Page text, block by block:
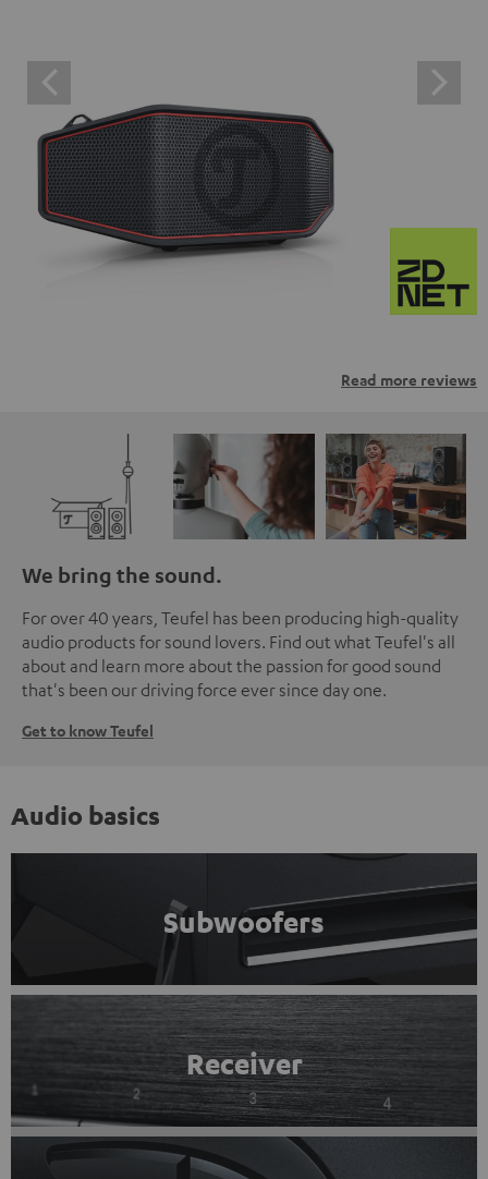
Read more reviews
We bring the sound.
For over 40 years, Teufel has been producing high-quality
audio products for sound lovers. Find out what Teufel's all
about and learn more about the passion for good sound
that's been our driving force ever since day one.
Get to know Teufel
Audio basics
Subwoofers
Receiver